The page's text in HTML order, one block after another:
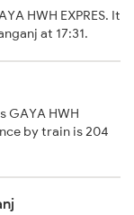
HWH EXPRES. It
at 17:31.
GAYA HWH
by train is 204